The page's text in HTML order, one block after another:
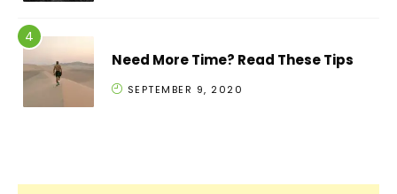
Need More Time? Read These Tips
SEPTEMBER 9, 2020